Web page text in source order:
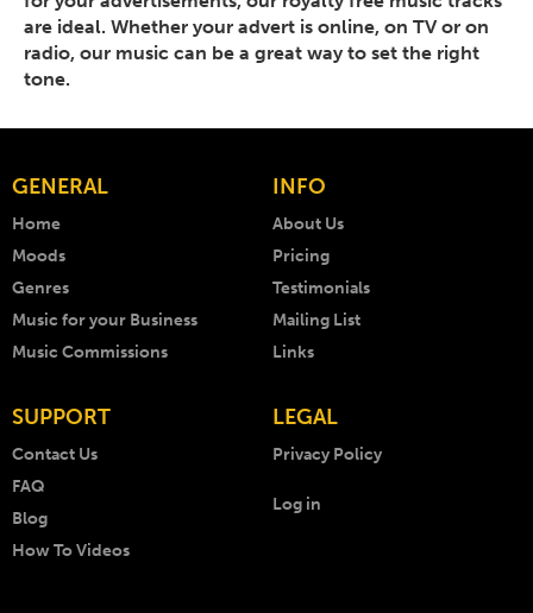
are ideal. Whether your advert is online, on TV or on
radio, our music can be a great way to set the right
tone.
GENERAL
Home
Moods
Genres
Music for your Business
Music Commissions
INFO
About Us
Pricing
Testimonials
Mailing List
Links
SUPPORT
Contact Us
FAQ
Blog
How To Videos
LEGAL
Privacy Policy
Log in